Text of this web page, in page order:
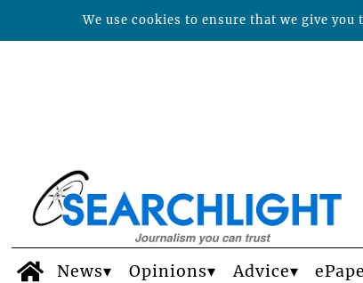
News Opinions Advice
We use cookies to ensure that we give